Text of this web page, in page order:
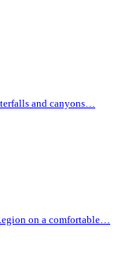
and canyons…
on a comfortable…